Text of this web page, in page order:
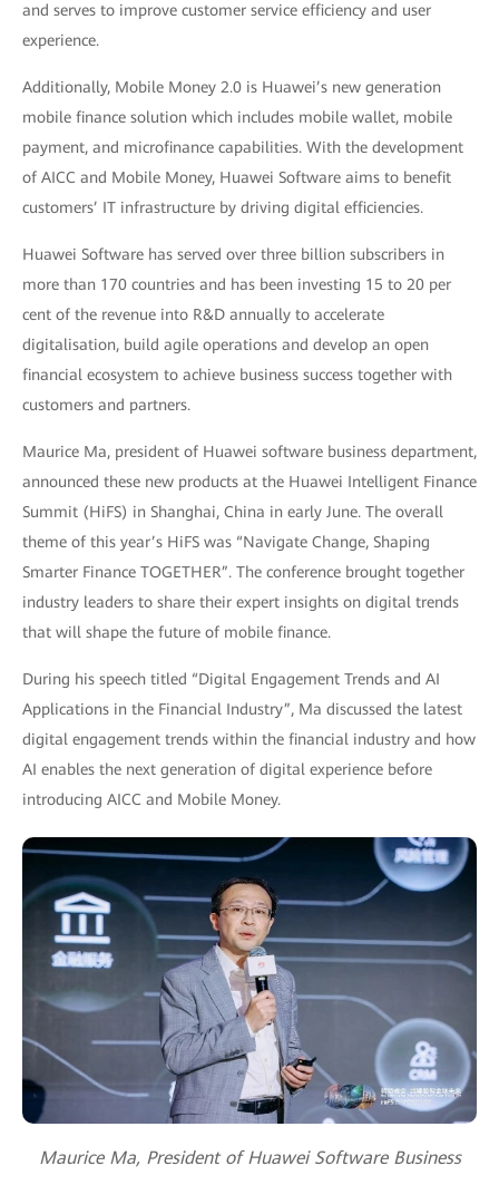
and serves to improve customer service efficiency and user
experience.
Additionally, Mobile Money 2.0 is Huawei’s new generation
mobile finance solution which includes mobile wallet, mobile
payment, and microfinance capabilities. With the development
of AICC and Mobile Money, Huawei Software aims to benefit
customers’ IT infrastructure by driving digital efficiencies.
Huawei Software has served over three billion subscribers in
more than 170 countries and has been investing 15 to 20 per
cent of the revenue into R&D annually to accelerate
digitalisation, build agile operations and develop an open
financial ecosystem to achieve business success together with
customers and partners.
Maurice Ma, president of Huawei software business department,
announced these new products at the Huawei Intelligent Finance
Summit (HiFS) in Shanghai, China in early June. The overall
theme of this year’s HiFS was “Navigate Change, Shaping
Smarter Finance TOGETHER”. The conference brought together
industry leaders to share their expert insights on digital trends
that will shape the future of mobile finance.
During his speech titled “Digital Engagement Trends and AI
Applications in the Financial Industry”, Ma discussed the latest
digital engagement trends within the financial industry and how
AI enables the next generation of digital experience before
introducing AICC and Mobile Money.
Maurice Ma, President of Huawei Software Business